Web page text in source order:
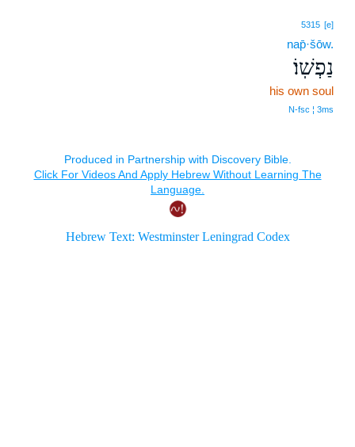
5315 [e]
nap̄·šōw.
נַפְשֽׁוֹ׃
his own soul
N‑fsc ¦ 3ms